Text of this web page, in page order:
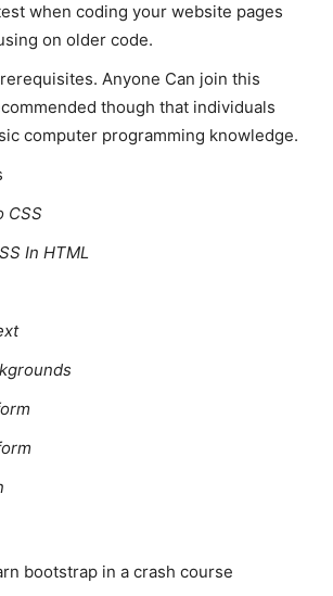
when coding your website pages
on older code.
Anyone Can join this
though that individuals
computer programming knowledge.
CSS
In HTML
bootstrap in a crash course